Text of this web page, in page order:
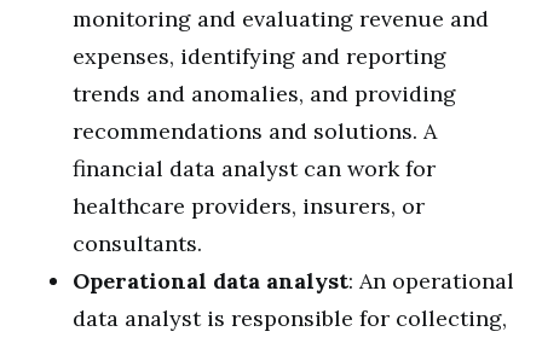
monitoring and evaluating revenue and
expenses, identifying and reporting
trends and anomalies, and providing
recommendations and solutions. A
financial data analyst can work for
healthcare providers, insurers, or
consultants.
Operational data analyst: An operational
data analyst is responsible for collecting,